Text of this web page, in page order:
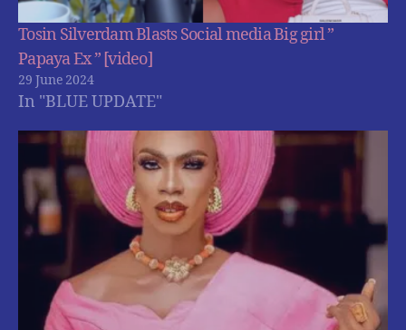
Tosin Silverdam Blasts Social media Big girl ”
Papaya Ex ” [video]
29 June 2024
In "BLUE UPDATE"